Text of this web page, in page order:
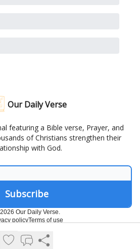
Our Daily Verse
featuring a Bible verse, Prayer, and
of Christians strengthen their
with God.
Our Daily Verse.
policyTerms of use
Powered by beehiiv